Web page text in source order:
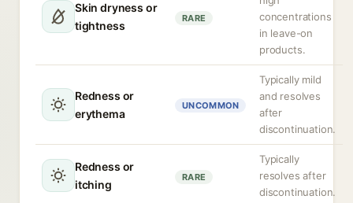
Skin dryness or
tightness
RARE
concentrations
in leave-on
products.
Redness or
erythema
UNCOMMON
Typically mild
and resolves
after
discontinuation.
Redness or
itching
RARE
Typically
resolves after
discontinuation.